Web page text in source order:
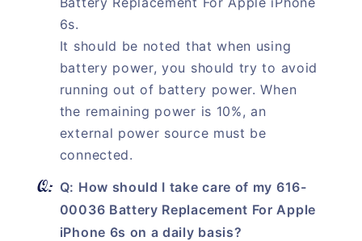
6s.
It should be noted that when using
battery power, you should try to avoid
running out of battery power. When
the remaining power is 10%, an
external power source must be
connected.
Q: How should I take care of my 616-
00036 Battery Replacement For Apple
iPhone 6s on a daily basis?